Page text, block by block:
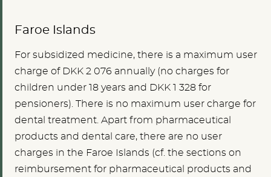
Faroe Islands
For subsidized medicine, there is a maximum user
charge of DKK 2 076 annually (no charges for
children under 18 years and DKK 1 328 for
pensioners). There is no maximum user charge for
dental treatment. Apart from pharmaceutical
products and dental care, there are no user
charges in the Faroe Islands (cf. the sections on
reimbursement for pharmaceutical products and